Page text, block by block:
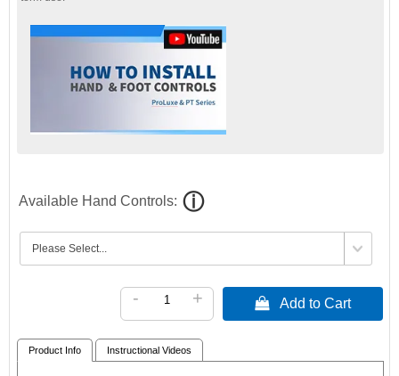
Available Hand Controls:
- +  Add to Cart
Product Info Instructional Videos